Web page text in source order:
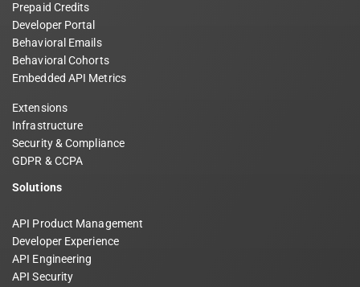
Prepaid Credits
Developer Portal
Behavioral Emails
Behavioral Cohorts
Embedded API Metrics
Extensions
Infrastructure
Security & Compliance
GDPR & CCPA
Solutions
API Product Management
Developer Experience
API Engineering
API Security